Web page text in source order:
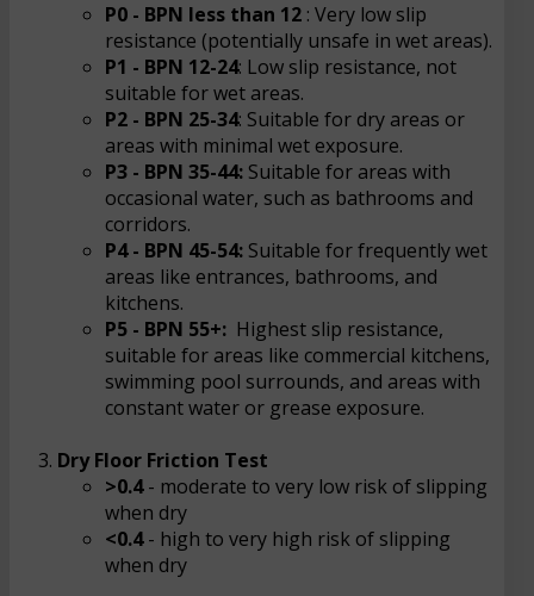
P0 - BPN less than 12 : Very low slip
resistance (potentially unsafe in wet areas).
P1 - BPN 12-24: Low slip resistance, not
suitable for wet areas.
P2 - BPN 25-34: Suitable for dry areas or
areas with minimal wet exposure.
P3 - BPN 35-44: Suitable for areas with
occasional water, such as bathrooms and
corridors.
P4 - BPN 45-54: Suitable for frequently wet
areas like entrances, bathrooms, and
kitchens.
P5 - BPN 55+: Highest slip resistance,
suitable for areas like commercial kitchens,
swimming pool surrounds, and areas with
constant water or grease exposure.
Dry Floor Friction Test
>0.4- moderate to very low risk of slipping
when dry
<0.4- high to very high risk of slipping
when dry